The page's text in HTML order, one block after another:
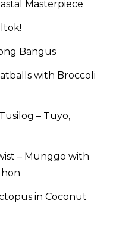
Masterpiece
Bangus
with Broccoli
– Tuyo,
– Munggo with
in Coconut